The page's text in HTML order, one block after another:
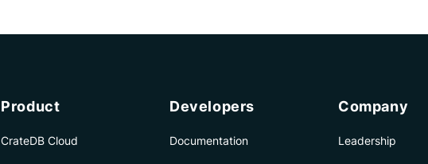
Product
CrateDB Cloud
Developers
Documentation
Company
Leadership